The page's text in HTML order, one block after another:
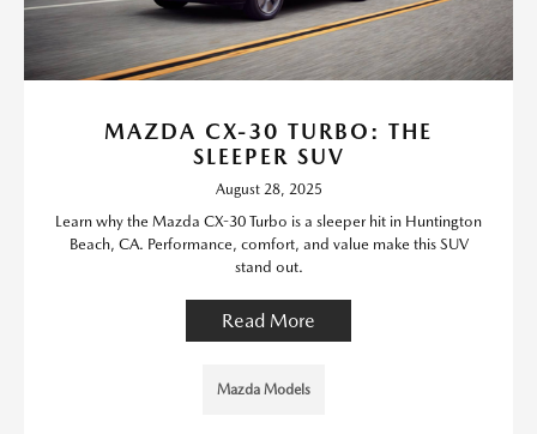
MAZDA CX-30 TURBO: THE
SLEEPER SUV
August 28, 2025
Learn why the Mazda CX-30 Turbo is a sleeper hit in Huntington
Beach, CA. Performance, comfort, and value make this SUV
stand out.
Read More
Mazda Models